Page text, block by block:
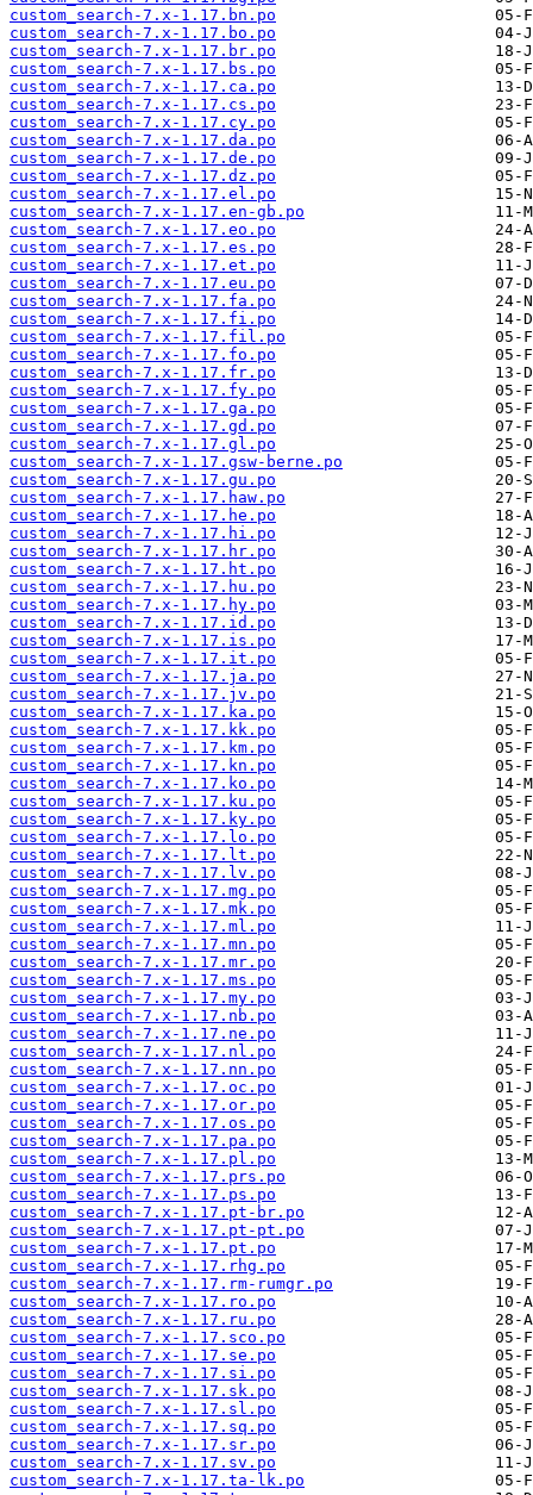
custom_search-7.x-1.17.bn.po
custom_search-7.x-1.17.bo.po
custom_search-7.x-1.17.br.po
custom_search-7.x-1.17.bs.po
custom_search-7.x-1.17.ca.po
custom_search-7.x-1.17.cs.po
custom_search-7.x-1.17.cy.po
custom_search-7.x-1.17.da.po
custom_search-7.x-1.17.de.po
custom_search-7.x-1.17.dz.po
custom_search-7.x-1.17.el.po
custom_search-7.x-1.17.en-gb.po
custom_search-7.x-1.17.eo.po
custom_search-7.x-1.17.es.po
custom_search-7.x-1.17.et.po
custom_search-7.x-1.17.eu.po
custom_search-7.x-1.17.fa.po
custom_search-7.x-1.17.fi.po
custom_search-7.x-1.17.fil.po
custom_search-7.x-1.17.fo.po
custom_search-7.x-1.17.fr.po
custom_search-7.x-1.17.fy.po
custom_search-7.x-1.17.ga.po
custom_search-7.x-1.17.gd.po
custom_search-7.x-1.17.gl.po
custom_search-7.x-1.17.gsw-berne.po
custom_search-7.x-1.17.gu.po
custom_search-7.x-1.17.haw.po
custom_search-7.x-1.17.he.po
custom_search-7.x-1.17.hi.po
custom_search-7.x-1.17.hr.po
custom_search-7.x-1.17.ht.po
custom_search-7.x-1.17.hu.po
custom_search-7.x-1.17.hy.po
custom_search-7.x-1.17.id.po
custom_search-7.x-1.17.is.po
custom_search-7.x-1.17.it.po
custom_search-7.x-1.17.ja.po
custom_search-7.x-1.17.jv.po
custom_search-7.x-1.17.ka.po
custom_search-7.x-1.17.kk.po
custom_search-7.x-1.17.km.po
custom_search-7.x-1.17.kn.po
custom_search-7.x-1.17.ko.po
custom_search-7.x-1.17.ku.po
custom_search-7.x-1.17.ky.po
custom_search-7.x-1.17.lo.po
custom_search-7.x-1.17.lt.po
custom_search-7.x-1.17.lv.po
custom_search-7.x-1.17.mg.po
custom_search-7.x-1.17.mk.po
custom_search-7.x-1.17.ml.po
custom_search-7.x-1.17.mn.po
custom_search-7.x-1.17.mr.po
custom_search-7.x-1.17.ms.po
custom_search-7.x-1.17.my.po
custom_search-7.x-1.17.nb.po
custom_search-7.x-1.17.ne.po
custom_search-7.x-1.17.nl.po
custom_search-7.x-1.17.nn.po
custom_search-7.x-1.17.oc.po
custom_search-7.x-1.17.or.po
custom_search-7.x-1.17.os.po
custom_search-7.x-1.17.pa.po
custom_search-7.x-1.17.pl.po
custom_search-7.x-1.17.prs.po
custom_search-7.x-1.17.ps.po
custom_search-7.x-1.17.pt-br.po
custom_search-7.x-1.17.pt-pt.po
custom_search-7.x-1.17.pt.po
custom_search-7.x-1.17.rhg.po
custom_search-7.x-1.17.rm-rumgr.po
custom_search-7.x-1.17.ro.po
custom_search-7.x-1.17.ru.po
custom_search-7.x-1.17.sco.po
custom_search-7.x-1.17.se.po
custom_search-7.x-1.17.si.po
custom_search-7.x-1.17.sk.po
custom_search-7.x-1.17.sl.po
custom_search-7.x-1.17.sq.po
custom_search-7.x-1.17.sr.po
custom_search-7.x-1.17.sv.po
custom_search-7.x-1.17.ta-lk.po